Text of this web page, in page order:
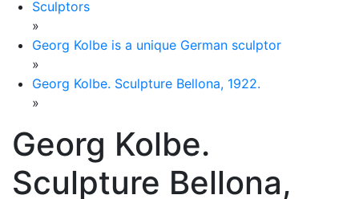
Sculptors
»
Georg Kolbe is a unique German sculptor
»
Georg Kolbe. Sculpture Bellona, 1922.
»
Georg Kolbe.
Sculpture Bellona,